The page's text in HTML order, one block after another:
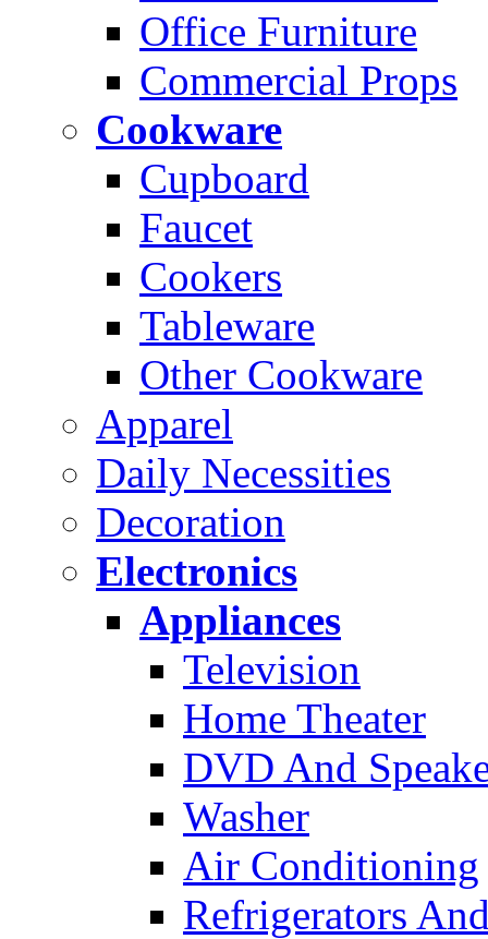
Office Furniture
Commercial Props
Cookware
Cupboard
Faucet
Cookers
Tableware
Other Cookware
Apparel
Daily Necessities
Decoration
Electronics
Appliances
Television
Home Theater
DVD And
Washer
Air Conditioning
Refrigerators